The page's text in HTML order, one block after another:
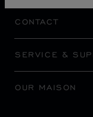
CONTACT
SERVICE &
OUR MAISON